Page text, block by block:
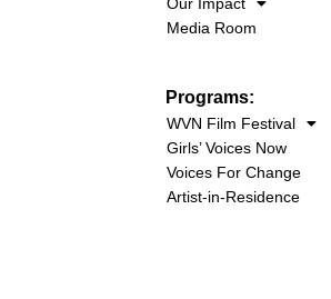
Our Impact
Media Room
Programs:
WVN Film Festival
Girls’ Voices Now
Voices For Change
Artist-in-Residence